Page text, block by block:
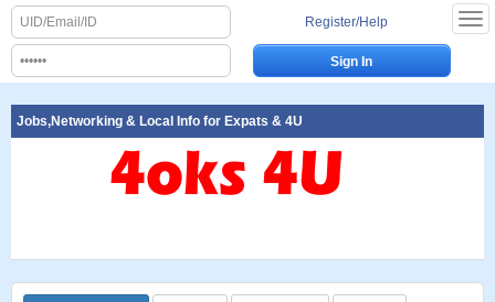
Register/Help
Jobs,Networking & Local Info for Expats & 4U